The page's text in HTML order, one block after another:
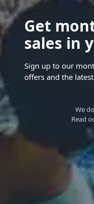
Get
sales in
Sign up to our
offers and the
We
Read